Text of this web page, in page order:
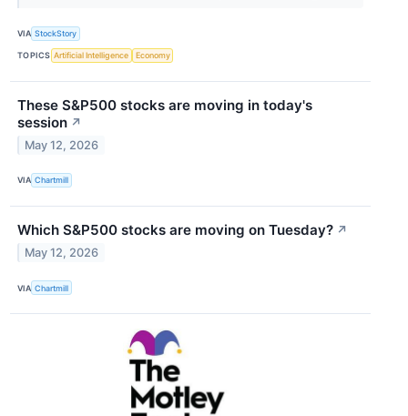
VIA StockStory
TOPICS Artificial Intelligence Economy
These S&P500 stocks are moving in today's
session ↗
May 12, 2026
VIA Chartmill
Which S&P500 stocks are moving on Tuesday? ↗
May 12, 2026
VIA Chartmill